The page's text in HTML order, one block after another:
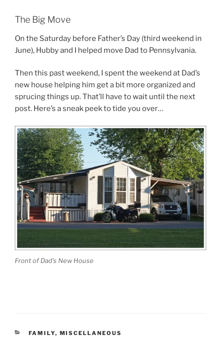
The Big Move
On the Saturday before Father’s Day (third weekend in
June), Hubby and I helped move Dad to Pennsylvania.
Then this past weekend, I spent the weekend at Dad’s
new house helping him get a bit more organized and
sprucing things up. That’ll have to wait until the next
post. Here’s a sneak peek to tide you over…
Front of Dad’s New House
CATEGORIES
FAMILY, MISCELLANEOUS